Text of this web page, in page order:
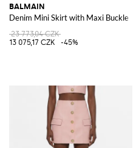
BALMAIN
Denim Mini Skirt with Maxi Buckle
23 773,04 CZK
13 075,17 CZK
-45%